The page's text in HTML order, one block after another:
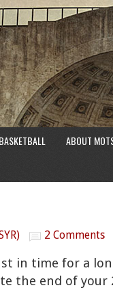
BASKETBALL ABOUT
2 Comments
in time for a
the end of your